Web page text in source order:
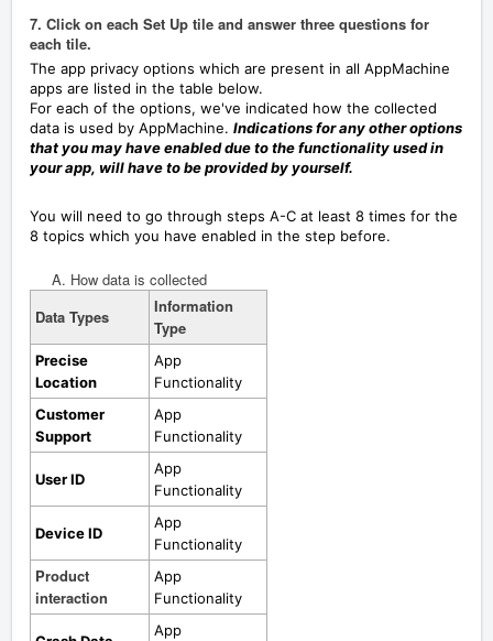
7. Click on each Set Up tile and answer three questions for
each tile.
The app privacy options which are present in all AppMachine
apps are listed in the table below.
For each of the options, we've indicated how the collected
data is used by AppMachine. Indications for any other options
that you may have enabled due to the functionality used in
your app, will have to be provided by yourself.
You will need to go through steps A-C at least 8 times for the
8 topics which you have enabled in the step before.
A. How data is collected
Data Types
Information
Type
Precise
Location
App
Functionality
Customer
Support
App
Functionality
User ID
App
Functionality
Device ID
App
Functionality
Product
interaction
App
Functionality
App